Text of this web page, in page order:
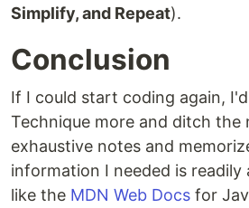
Simplify, and Repeat).
Conclusion
If I could start coding again,
Technique more and ditch the
exhaustive notes and
information I needed is readily
like the MDN Web Docs for